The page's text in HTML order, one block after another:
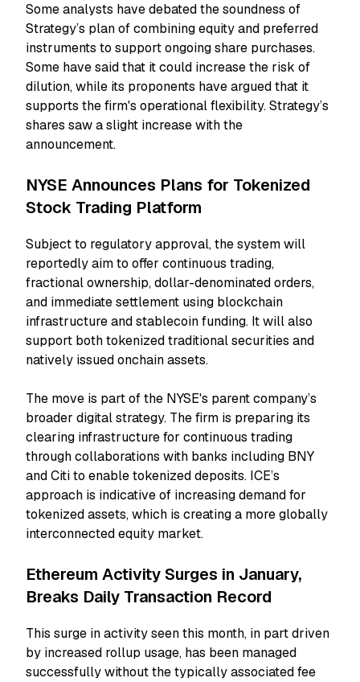
Some analysts have debated the soundness of
Strategy’s plan of combining equity and preferred
instruments to support ongoing share purchases.
Some have said that it could increase the risk of
dilution, while its proponents have argued that it
supports the firm's operational flexibility. Strategy’s
shares saw a slight increase with the
announcement.
NYSE Announces Plans for Tokenized
Stock Trading Platform
Subject to regulatory approval, the system will
reportedly aim to offer continuous trading,
fractional ownership, dollar-denominated orders,
and immediate settlement using blockchain
infrastructure and stablecoin funding. It will also
support both tokenized traditional securities and
natively issued onchain assets.
The move is part of the NYSE's parent company’s
broader digital strategy. The firm is preparing its
clearing infrastructure for continuous trading
through collaborations with banks including BNY
and Citi to enable tokenized deposits. ICE’s
approach is indicative of increasing demand for
tokenized assets, which is creating a more globally
interconnected equity market.
Ethereum Activity Surges in January,
Breaks Daily Transaction Record
This surge in activity seen this month, in part driven
by increased rollup usage, has been managed
successfully without the typically associated fee